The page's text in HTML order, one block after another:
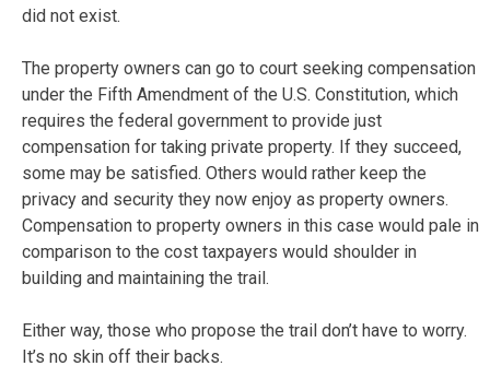
did not exist.
The property owners can go to court seeking compensation
under the Fifth Amendment of the U.S. Constitution, which
requires the federal government to provide just
compensation for taking private property. If they succeed,
some may be satisfied. Others would rather keep the
privacy and security they now enjoy as property owners.
Compensation to property owners in this case would pale in
comparison to the cost taxpayers would shoulder in
building and maintaining the trail.
Either way, those who propose the trail don’t have to worry.
It’s no skin off their backs.